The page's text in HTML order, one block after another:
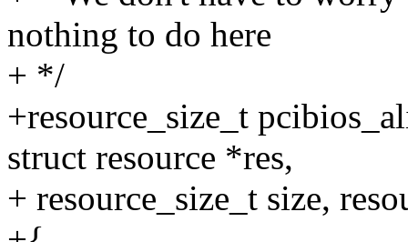
nothing to do here
+ */
+resource_size_t
struct resource *res,
+ resource_size_t size,